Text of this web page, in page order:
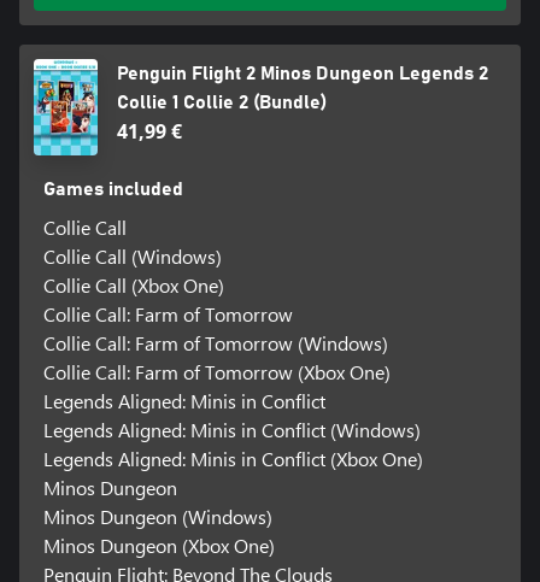
Penguin Flight 2 Minos Dungeon Legends 2
Collie 1 Collie 2 (Bundle)
41,99 €
Games included
Collie Call
Collie Call (Windows)
Collie Call (Xbox One)
Collie Call: Farm of Tomorrow
Collie Call: Farm of Tomorrow (Windows)
Collie Call: Farm of Tomorrow (Xbox One)
Legends Aligned: Minis in Conflict
Legends Aligned: Minis in Conflict (Windows)
Legends Aligned: Minis in Conflict (Xbox One)
Minos Dungeon
Minos Dungeon (Windows)
Minos Dungeon (Xbox One)
Penguin Flight: Beyond The Clouds